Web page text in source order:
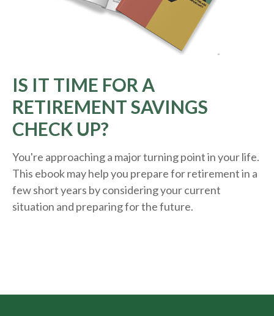
IS IT TIME FOR A
RETIREMENT SAVINGS
CHECK UP?
You're approaching a major turning point in your life.
This ebook may help you prepare for retirement in a
few short years by considering your current
situation and preparingfor the future.